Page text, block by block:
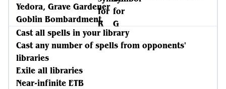
Yedora, Grave Gardener
Goblin Bombardment
Cast all spells in your library
Cast any number of spells from opponents'
libraries
Exile all libraries
Near-infinite ETB